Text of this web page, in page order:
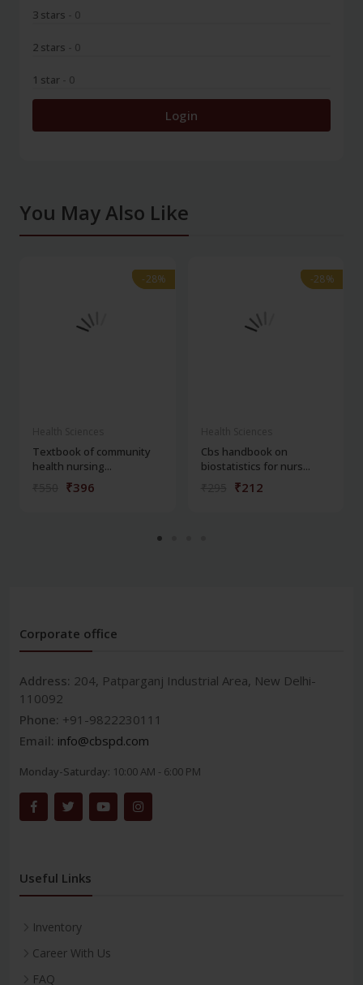
3 stars - 0
2 stars - 0
1 star - 0
Login
You May Also Like
-28%
-28%
Textbook of community
health nursing...
₹396
-28%
-28%
Cbs handbook on
biostatistics for nurs...
₹212
Corporate office
Address: 204, Patparganj Industrial Area, New Delhi-
110092
Phone: +91-9822230111
Email: info@cbspd.com
Monday-Saturday: 10:00 AM - 6:00 PM
Useful Links
Inventory
Career With Us
FAQ